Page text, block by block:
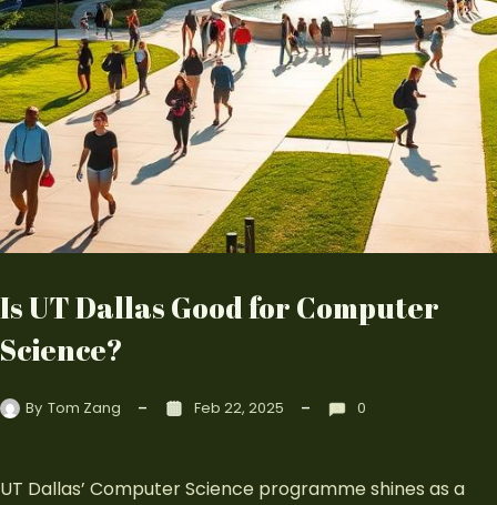
Is UT Dallas Good for Computer
Science?
By Tom Zang Feb 22, 2025 0
UT Dallas’ Computer Science programme shines as a